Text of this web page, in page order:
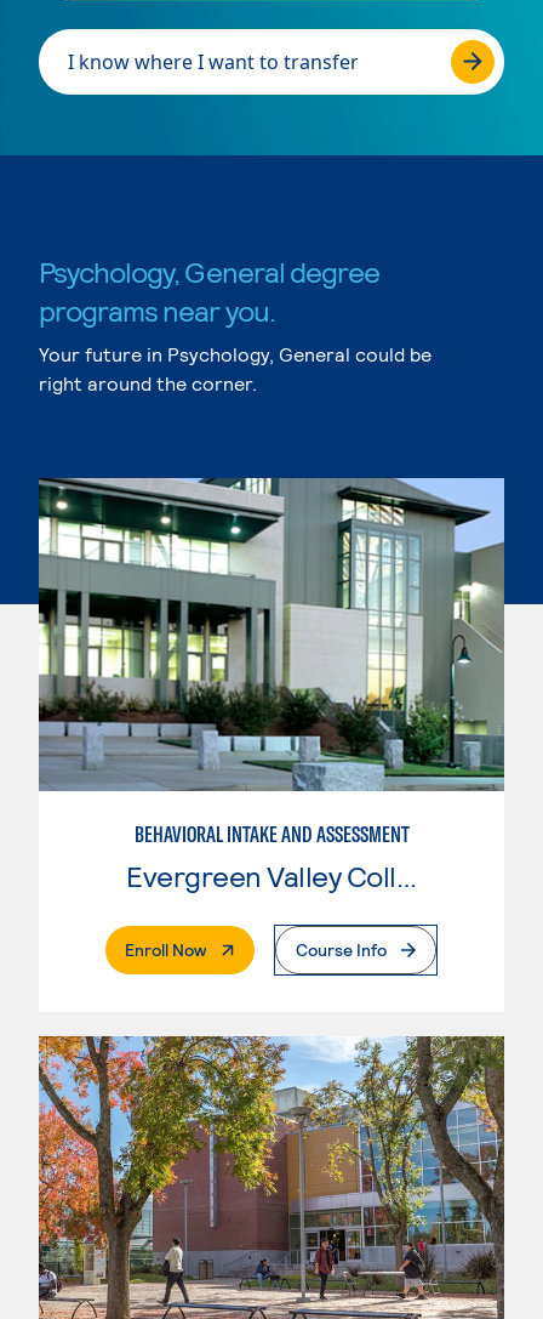
I know where I want to transfer
Psychology, General degree
programs near you.
Your future in Psychology, General could be
right around the corner.
BEHAVIORAL INTAKE AND ASSESSMENT
Evergreen Valley College
Enroll Now. External PageCourse Info